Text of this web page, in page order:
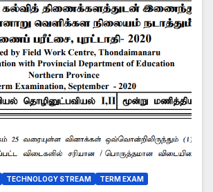
TECHNOLOGY STREAM TERM EXAM